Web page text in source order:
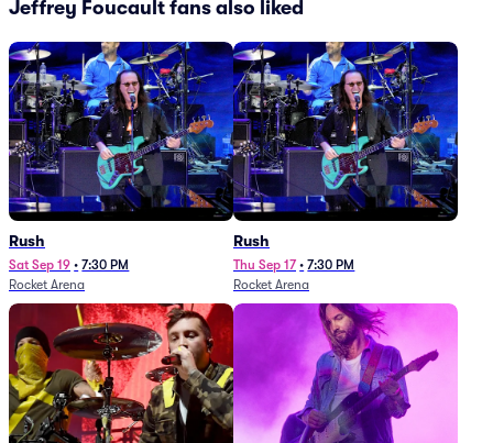
Jeffrey Foucault fans also liked
Rush
Sat Sep 19 • 7:30 PM
Rocket Arena
Rush
Thu Sep 17 • 7:30 PM
Rocket Arena